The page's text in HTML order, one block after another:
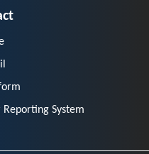
Reporting System